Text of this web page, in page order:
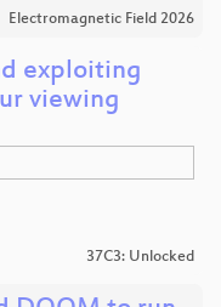
Electromagnetic Field 2026
exploiting
viewing
37C3: Unlocked